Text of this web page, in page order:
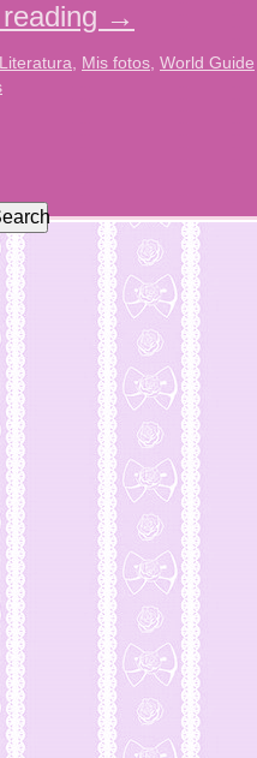
→
Literatura Mis fotos World Guide